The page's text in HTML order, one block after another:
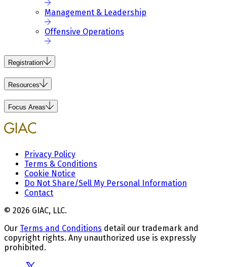
Management & Leadership
Offensive Operations
Registration
Resources
Focus Areas
Privacy Policy
Terms & Conditions
Cookie Notice
Do Not Share/Sell My Personal Information
Contact
© 2026 GIAC, LLC.
Our Terms and Conditions detail our trademark and
copyright rights. Any unauthorized use is expressly
prohibited.